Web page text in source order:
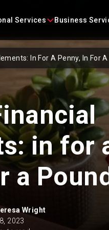
Services Business
In For A Penny, In For A
in for
a
Wright
2023